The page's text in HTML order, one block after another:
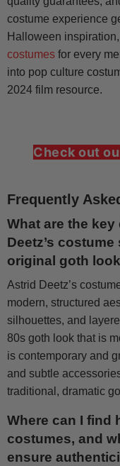
costume experience
Halloween
costumes for every
into pop culture
2024 film resource.
Check out
Frequently
What are the
Deetz’s costume
original goth
Astrid Deetz’s
modern, structured
silhouettes, and
80s goth look that is
is contemporary and
and subtle
traditional, dramatic
Where can I find
costumes, and
ensure